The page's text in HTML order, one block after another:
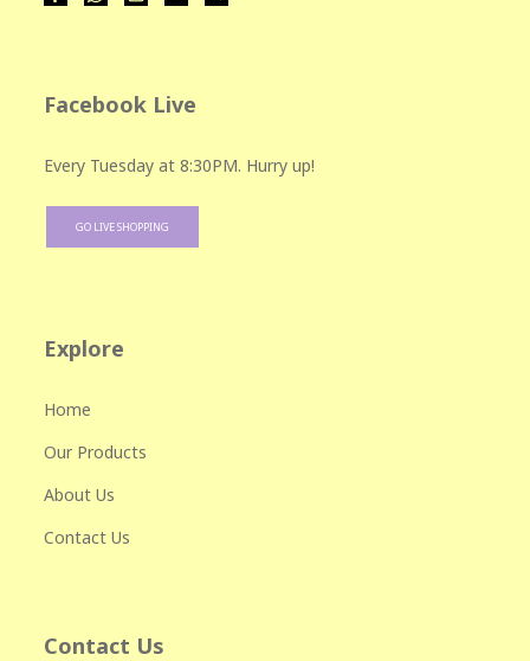
Facebook Live
Every Tuesday at 8:30PM. Hurry up!
GO LIVE SHOPPING
Explore
Home
Our Products
About Us
Contact Us
Contact Us